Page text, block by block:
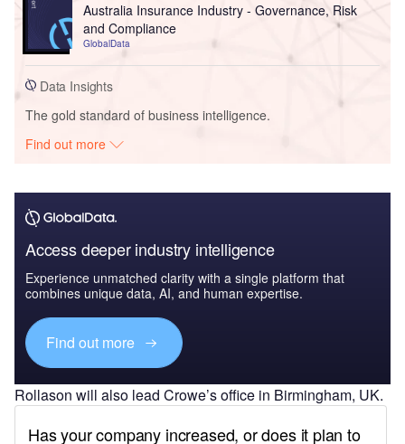
Australia Insurance Industry - Governance, Risk
and Compliance
GlobalData
Data Insights
The gold standard of business intelligence.
Find out more
Access deeper industry intelligence
Experience unmatched clarity with a single platform that
combines unique data, AI, and human expertise.
Find out more
Rollason will also lead Crowe’s office in Birmingham, UK.